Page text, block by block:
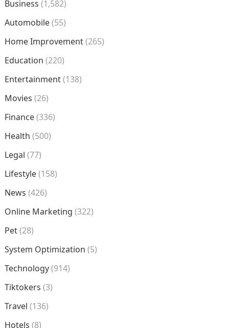
Business (1,582)
Automobile(55)
Home Improvement(265)
Education (220)
Entertainment(138)
Movies (26)
Finance(336)
Health (500)
Legal (77)
Lifestyle(158)
News (426)
Online Marketing (322)
Pet(28)
System Optimization (5)
Technology(914)
Tiktokers (3)
Travel (136)
Hotels (8)